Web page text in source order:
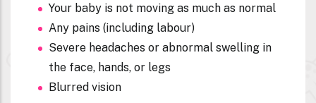
Your baby is not moving as much as normal
Any pains (including labour)
Severe headaches or abnormal swelling in
the face, hands, or legs
Blurred vision